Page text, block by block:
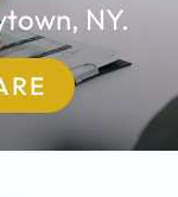
NY.